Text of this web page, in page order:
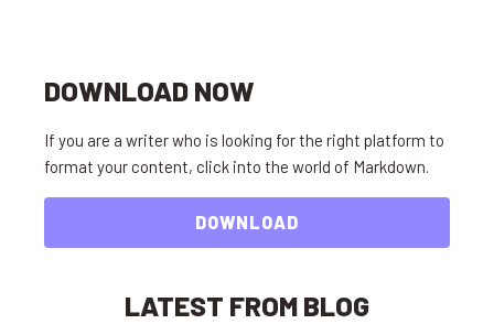
DOWNLOAD NOW
If you are a writer who is looking for the right platform to
format your content, click into the world of Markdown.
DOWNLOAD
LATEST FROM BLOG